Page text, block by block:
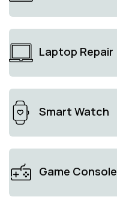
Laptop Repair
Smart Watch
Game Console